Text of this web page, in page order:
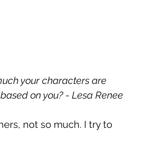
your characters are
on you? - Lesa Renee
not so much. I try to